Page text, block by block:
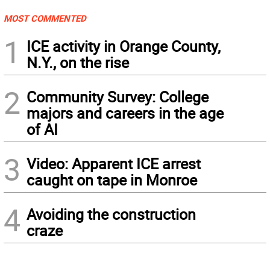
MOST COMMENTED
1
ICE activity in Orange County,
N.Y., on the rise
2 Community Survey: College
majors and careers in the age
of AI
3 Video: Apparent ICE arrest
caught on tape in Monroe
4 Avoiding the construction
craze